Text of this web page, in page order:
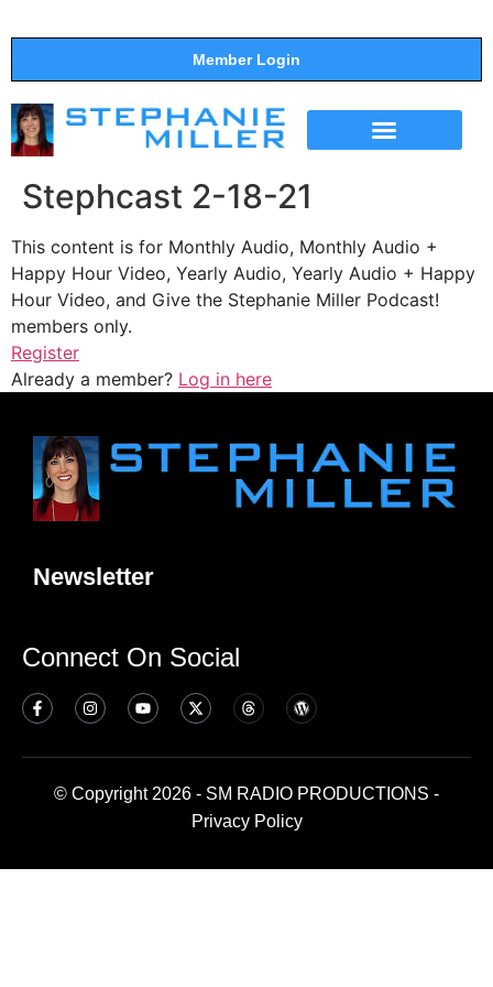
Member Login
Stephcast 2-18-21
This content is for Monthly Audio, Monthly Audio +
Happy Hour Video, Yearly Audio, Yearly Audio + Happy
Hour Video, and Give the Stephanie Miller Podcast!
members only.
Register
Already a member? Log in here
Newsletter
Connect On Social
© Copyright 2026 - SM RADIO PRODUCTIONS -
Privacy Policy